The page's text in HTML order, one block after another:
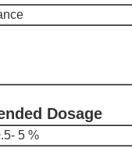
Dosage
5 %